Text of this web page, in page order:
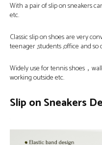
With a pair of slip on sneakers
etc.
Classic slip on shoes are very
teenager ,students ,office and so
Widely use for tennis shoes，
working outside etc.
Slip on Sneakers